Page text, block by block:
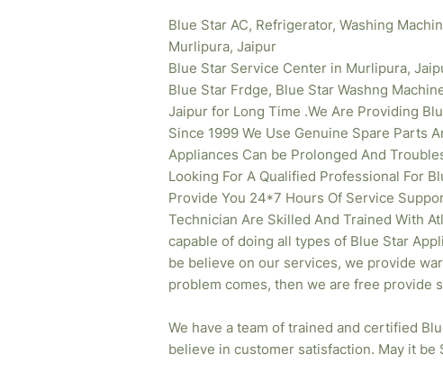
Blue Star AC, Refrigerator, Washing
Murlipura, Jaipur
Blue Star Service Center in Murlipura,
Blue Star Frdge, Blue Star Washng
Jaipur for Long Time .We Are Providing
Since 1999 We Use Genuine Spare Parts
Appliances Can be Prolonged And
Looking For A Qualified Professional For
Provide You 24*7 Hours Of Service
Technician Are Skilled And Trained With
capable of doing all types of Blue Star
be believe on our services, we provide
problem comes, then we are free provide
We have a team of trained and certified
believe in customer satisfaction. May it be